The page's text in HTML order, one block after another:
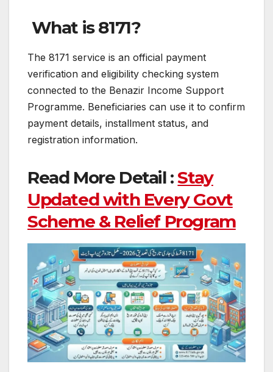
What is 8171?
The 8171 service is an official payment
verification and eligibility checking system
connected to the Benazir Income Support
Programme. Beneficiaries can use it to confirm
payment details, installment status, and
registration information.
Read More Detail :Stay
Updated with Every Govt
Scheme & Relief Program